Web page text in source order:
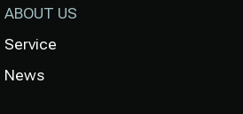
ABOUT US
Service
News